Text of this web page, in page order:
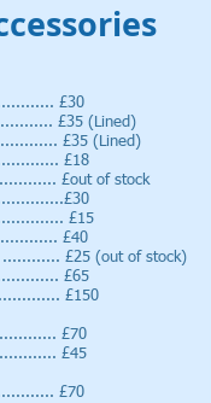
£30
£35 (Lined)
£35 (Lined)
£18
£out of stock
£15
£40
............ £25 (out of stock)
£65
£150
£70
£45
£70